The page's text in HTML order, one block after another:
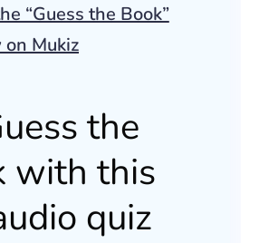
“Guess the Book”
Mukiz
the
with this
quiz